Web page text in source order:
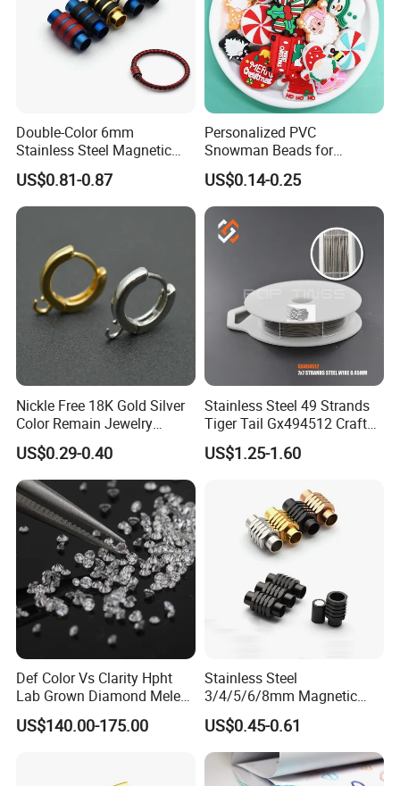
Double-Color 6mm
Stainless Steel Magnetic
Clasps Whee Clasps for
Make Jewelry
US$0.81-0.87
Personalized PVC
Snowman Beads for
Christmas Crafts and Gifts
US$0.14-0.25
Nickle Free 18K Gold Silver
Color Remain Jewelry
Findings Round Hoop
Earring Hooks Clasps
US$0.29-0.40
Stainless Steel 49 Strands
Tiger Tail Gx494512 Craft
Bead Stringing Wire
US$1.25-1.60
Def Color Vs Clarity Hpht
Lab Grown Diamond Melee
Stone 1.8-2.6mm
US$140.00-175.00
Stainless Steel
3/4/5/6/8mm Magnetic
Buckle Hexagonal Buckle
for Making DIY Bracelet
US$0.45-0.61